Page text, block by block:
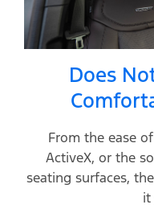
Does
From the ease
ActiveX, or the
seating surfaces,
it